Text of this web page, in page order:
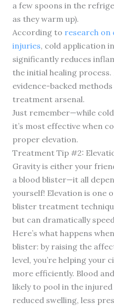
a few spoons in the
as they warm up).
According to research on
injuries, cold application
significantly reduces
the initial healing
evidence-backed
treatment arsenal.
Just remember—while
it’s most effective when
proper elevation.
Treatment Tip #2:
Gravity is either your
a blood blister—it all
yourself! Elevation is one
blister treatment
but can dramatically
Here’s what happens
blister: by raising the
level, you’re helping your
more efficiently. Blood
likely to pool in the injured
reduced swelling, less